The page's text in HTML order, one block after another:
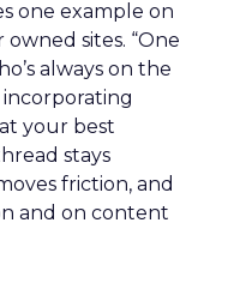
one example on
sites. “One
always on the
your best
stays
friction, and
and on content